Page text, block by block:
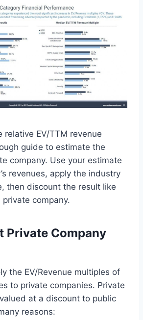
relative EV/TTM revenue
guide to estimate the
company. Use your estimate
revenues, apply the industry
then discount the result like
company.
Private Company
the EV/Revenue multiples of
to private companies. Private
at a discount to public
reasons: